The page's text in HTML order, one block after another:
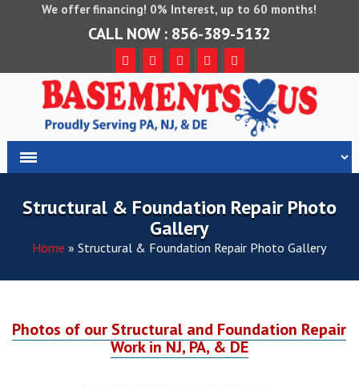
We offer financing! 0% Interest, up to 60 months!
CALL NOW : 856-389-5132
Structural & Foundation Repair Photo
Gallery
Home »Structural & Foundation Repair Photo Gallery
Photos of our Structural and Foundation Repair
Work in NJ, PA, & DE